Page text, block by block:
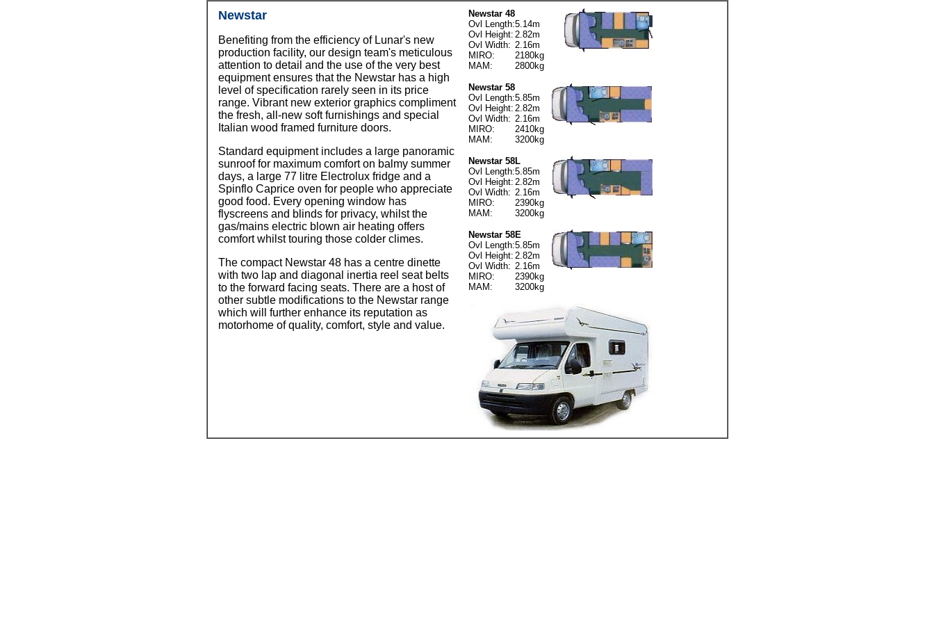
Newstar
Benefiting from the efficiency of Lunar's new
production facility, our design team's meticulous
attention to detail and the use of the very best
equipment ensures that the Newstar has a high
level of specification rarely seen in its price
range. Vibrant new exterior graphics compliment
the fresh, all-new soft furnishings and special
Italian wood framed furniture doors.
Standard equipment includes a large panoramic
sunroof for maximum comfort on balmy summer
days, a large 77 litre Electrolux fridge and a
Spinflo Caprice oven for people who appreciate
good food. Every opening window has
flyscreens and blinds for privacy, whilst the
gas/mains electric blown air heating offers
comfort whilst touring those colder climes.
The compact Newstar 48 has a centre dinette
with two lap and diagonal inertia reel seat belts
to the forward facing seats. There are a host of
other subtle modifications to the Newstar range
which will further enhance its reputation as
motorhome of quality, comfort, style and value.
Newstar 48
Ovl Length:5.14m
Ovl Height: 2.82m
Ovl Width: 2.16m
MIRO:
2180kg
MAM:
2800kg
Newstar 58
Ovl Length:5.85m
Ovl Height: 2.82m
Ovl Width: 2.16m
MIRO:
2410kg
MAM:
3200kg
Newstar 58L
Ovl Length:5.85m
Ovl Height: 2.82m
Ovl Width: 2.16m
MIRO:
2390kg
MAM:
3200kg
Newstar 58E
Ovl Length:5.85m
Ovl Height: 2.82m
Ovl Width: 2.16m
MIRO:
2390kg
MAM:
3200kg